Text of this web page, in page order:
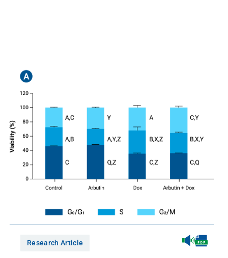
Research Article